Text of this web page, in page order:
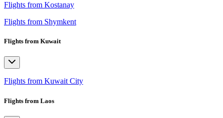
Flights from Kostanay
Flights from Shymkent
Flights from Kuwait
Flights from Kuwait City
Flights from Laos